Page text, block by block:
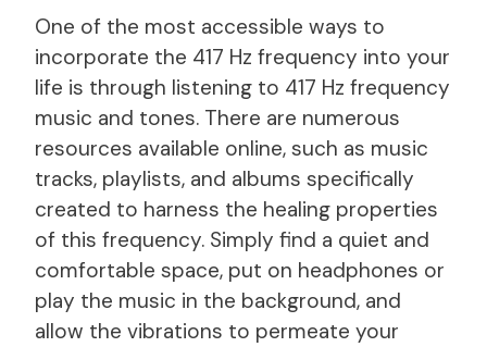
One of the most accessible ways to
incorporate the 417 Hz frequency into your
life is through listening to 417 Hz frequency
music and tones. There are numerous
resources available online, such as music
tracks, playlists, and albums specifically
created to harness the healing properties
of this frequency. Simply find a quiet and
comfortable space, put on headphones or
play the music in the background, and
allow the vibrations to permeate your